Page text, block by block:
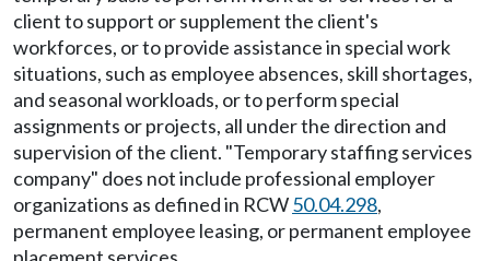
client to support or supplement the client's
workforces, or to provide assistance in special work
situations, such as employee absences, skill shortages,
and seasonal workloads, or to perform special
assignments or projects, all under the direction and
supervision of the client. "Temporary staffing services
company" does not include professional employer
organizations as defined in RCW50.04.298,
permanent employee leasing, or permanent employee